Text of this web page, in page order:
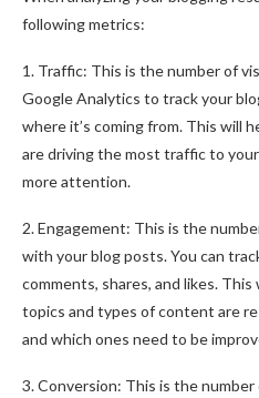
following metrics:
1. Traffic: This is the number of
Google Analytics to track your
where it’s coming from. This will
are driving the most traffic to
more attention.
2. Engagement: This is the
with your blog posts. You can
comments, shares, and likes.
topics and types of content are
and which ones need to be
3. Conversion: This is the